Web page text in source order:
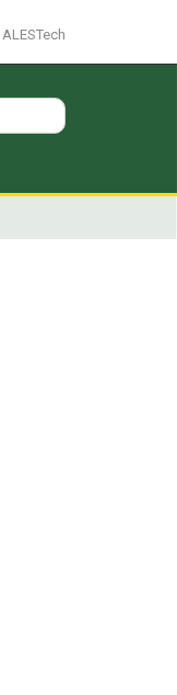
ALESTech